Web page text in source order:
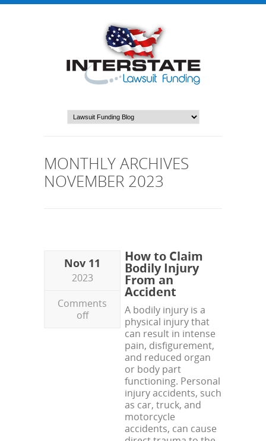
MONTHLY ARCHIVES
NOVEMBER 2023
Nov 11
2023
Comments
off
How to Claim
Bodily Injury
From an
Accident
A bodily injury is a
physical injury that
can result in intense
pain, disfigurement,
and reduced organ
or body part
functioning. Personal
injury accidents, such
as car, truck, and
motorcycle
accidents, can cause